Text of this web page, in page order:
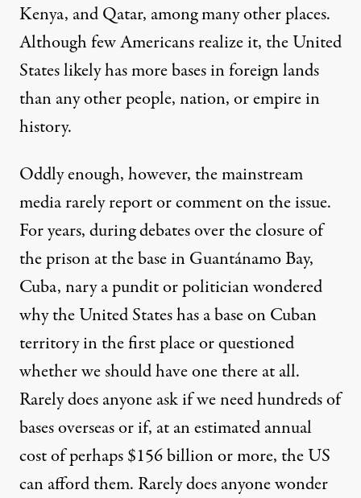
Kenya, and Qatar, among many other places.
Although few Americans realize it, the United
States likely has more bases in foreign lands
than any other people, nation, or empire in
history.
Oddly enough, however, the mainstream
media rarely report or comment on the issue.
For years, during debates over the closure of
the prison at the base in Guantánamo Bay,
Cuba,narya pundit or politician wondered
why the United States has a base on Cuban
territory in the first place or questioned
whether we should have one there at all.
Rarely does anyone ask if we need hundreds of
bases overseas or if, at an estimated annual
cost of perhaps$156 billion or more, the US
can afford them. Rarely does anyone wonder